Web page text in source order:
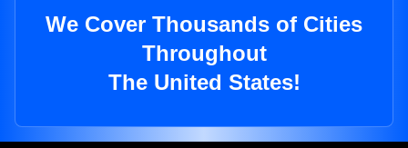
We Cover Thousands of Cities
Throughout
The United States!